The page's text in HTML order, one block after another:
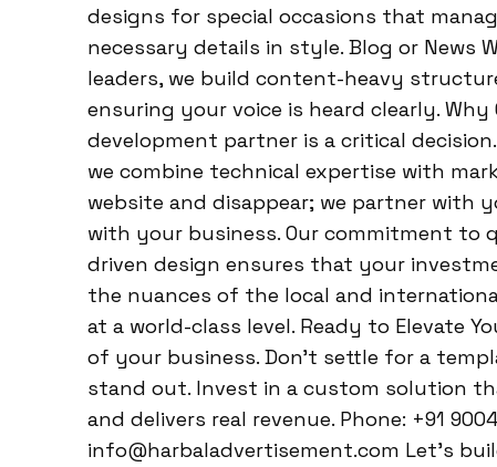
designs for special occasions that
necessary details in style. Blog or News
leaders, we build content-heavy
ensuring your voice is heard clearly.
development partner is a critical
we combine technical expertise with
website and disappear; we partner with
with your business. Our commitment to
driven design ensures that your
the nuances of the local and
at a world-class level. Ready to Elevate
of your business. Don’t settle for a
stand out. Invest in a custom solution
and delivers real revenue. Phone: +91
info@harbaladvertisement.com Let’s